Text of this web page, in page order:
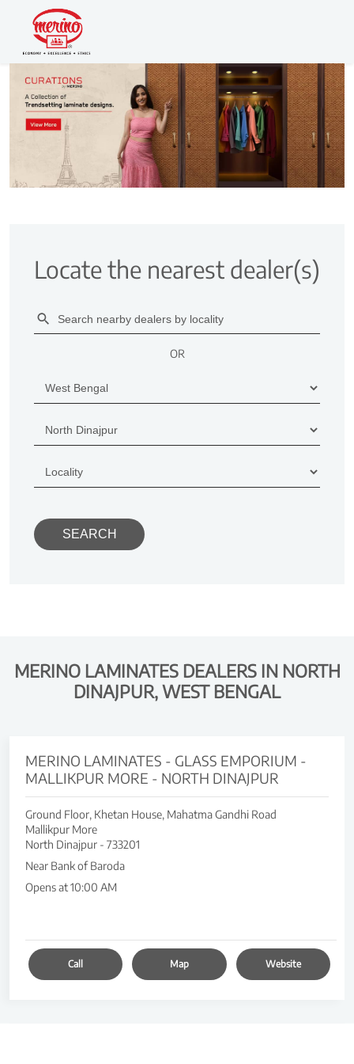
Locate the nearest dealer(s)
OR
MERINO LAMINATES DEALERS IN NORTH
DINAJPUR, WEST BENGAL
MERINO LAMINATES - GLASS EMPORIUM -
MALLIKPUR MORE - NORTH DINAJPUR
Ground Floor, Khetan House, Mahatma Gandhi Road
Mallikpur More
North Dinajpur - 733201
Near Bank of Baroda
Opens at 10:00 AM
Call Map Website